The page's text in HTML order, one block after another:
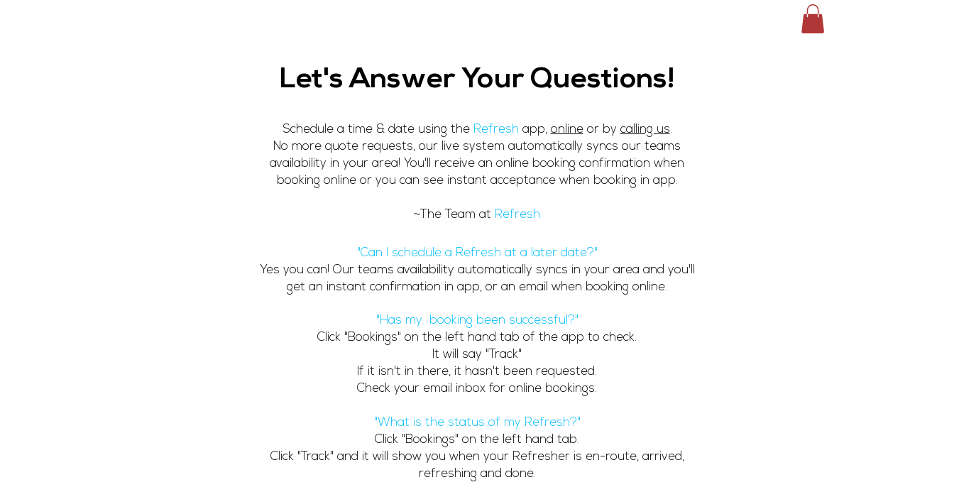
Let's Answer Your Questions!
Schedule a time & date using the Refresh app, onlineor by calling us.
No more quote requests, our live system automatically syncs our teams
availability in your area! You'll receive an online booking confirmation when
booking online or you can see instant acceptance when booking in app.
~The Team at Refresh
"Can I schedule a Refresh at a later date?"
Yes you can! Our teams availability automatically syncs in your area and you'll
get an instant confirmation in app, or an email when booking online.
"Has my booking been successful?"
Click "Bookings" on the left hand tab of the app to check.
It will say "Track"
If it isn't in there, it hasn't been requested.
Check your email inbox for online bookings.
"What is the status of my Refresh?"
Click "Bookings" on the left hand tab.
Click "Track" and it will show you when your Refresher is en-route, arrived,
refreshing and done.